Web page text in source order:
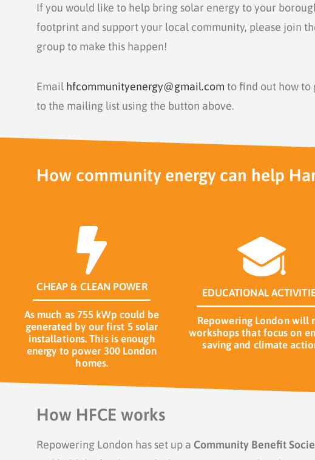
If you would like to help bring solar energy to your
footprint and support your local community, please join
group to make this happen!
Email hfcommunityenergy@gmail.com to find out how to
to the mailing list using the button above.
How community energy can help
CHEAP & CLEAN POWER
As much as 755 kWp could be
generated by our first 5 solar
installations. This is enough
energy to power 300 London
homes.
EDUCATIONAL
Repowering London will
workshops that focus on
saving and climate
How HFCE works
Repowering London has set up a Community Benefit